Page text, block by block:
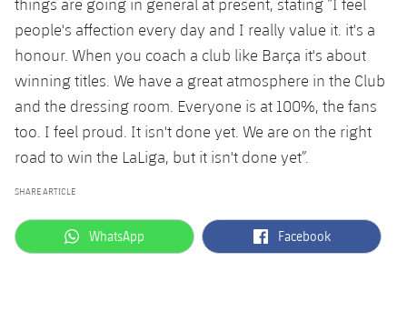
people's affection every day and I really value it. it's a
honour. When you coach a club like Barça it's about
winning titles. We have a great atmosphere in the Club
and the dressing room. Everyone is at 100%, the fans
too. I feel proud. It isn't done yet. We are on the right
road to win the LaLiga, but it isn't done yet”.
SHARE ARTICLE
label.aria.whatsapp
WhatsApp label.aria.facebook
Facebook